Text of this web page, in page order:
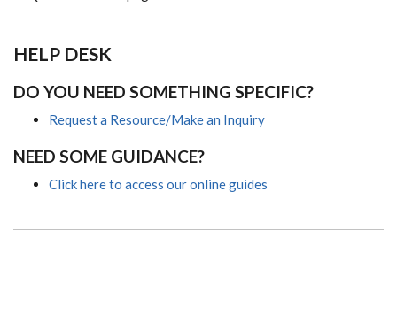
HELP DESK
DO YOU NEED SOMETHING SPECIFIC?
Request a Resource/Make an Inquiry
NEED SOME GUIDANCE?
Click here to access our online guides